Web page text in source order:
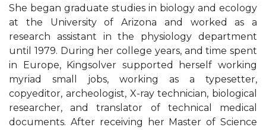
She began graduate studies in biology and ecology
at the University of Arizona and worked as a
research assistant in the physiology department
until 1979. During her college years, and time spent
in Europe, Kingsolver supported herself working
myriad small jobs, working as a typesetter,
copyeditor, archeologist, X-ray technician, biological
researcher, and translator of technical medical
documents. After receiving her Master of Science